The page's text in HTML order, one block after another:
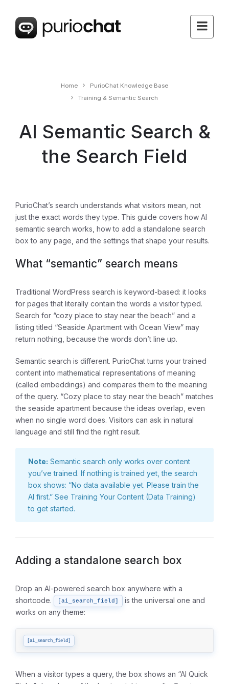
Home
PurioChat Knowledge Base
Training & Semantic Search
AI Semantic Search &
the Search Field
PurioChat’s search understands what visitors mean , not
just the exact words they type. This guide covers how AI
semantic search works, how to add a standalone search
box to any page, and the settings that shape your results.
What “semantic” search means
Traditional WordPress search is keyword-based: it looks
for pages that literally contain the words a visitor typed.
Search for “cozy place to stay near the beach” and a
listing titled “Seaside Apartment with Ocean View” may
return nothing, because the words don’t line up.
Semantic search is different. PurioChat turns your trained
content into mathematical representations of meaning
(called embeddings) and compares them to the meaning
of the query. “Cozy place to stay near the beach” matches
the seaside apartment because the ideas overlap, even
when no single word does. Visitors can ask in natural
language and still find the right result.
Note: Semantic search only works over content
you’ve trained. If nothing is trained yet, the search
box shows: “No data available yet. Please train the
AI first.” See Training Your Content (Data Training)
to get started.
Adding a standalone search box
Drop an AI-powered search box anywhere with a
shortcode.
[ai_search_field]
is the universal one and
works on any theme:
[ai_search_field]
When a visitor types a query, the box shows an “AI Quick